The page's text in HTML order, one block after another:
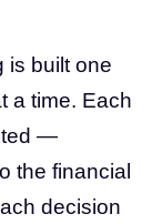
is built one
a time. Each
—
the financial
decision